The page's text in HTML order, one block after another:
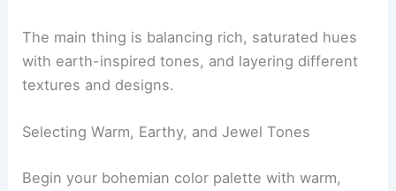
The main thing is balancing rich, saturated hues
with earth-inspired tones, and layering different
textures and designs.
Selecting Warm, Earthy, and Jewel Tones
Begin your bohemian color palette with warm,